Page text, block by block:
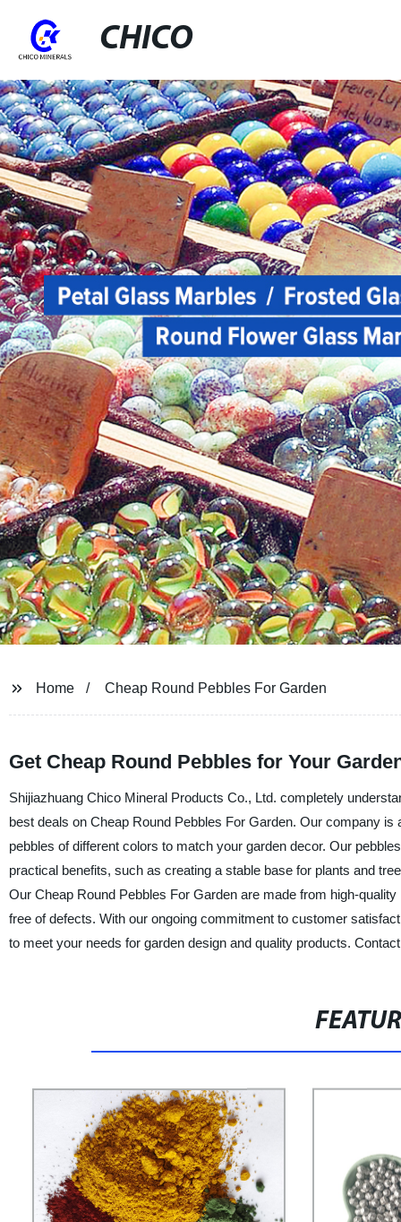
CHICO
Home Cheap Round Pebbles For Garden
Get Cheap Round Pebbles for Your
Shijiazhuang Chico Mineral Products Co., Ltd. completely
best deals on Cheap Round Pebbles For Garden. Our company
pebbles of different colors to match your garden decor. Our
practical benefits, such as creating a stable base for plants and
Our Cheap Round Pebbles For Garden are made from high-
free of defects. With our ongoing commitment to customer
to meet your needs for garden design and quality products.